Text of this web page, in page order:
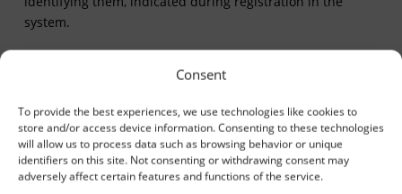
Consent
To provide the best experiences, we use technologies like cookies to
store and/or access device information. Consenting to these technologies
will allow us to process data such as browsing behavior or unique
identifiers on this site. Not consenting or withdrawing consent may
adversely affect certain features and functions of the service.
system.
IV. Responsibility and
commitment
1. The Operator realizes services related to the
maintenance of the ŁRP System and bears responsibility